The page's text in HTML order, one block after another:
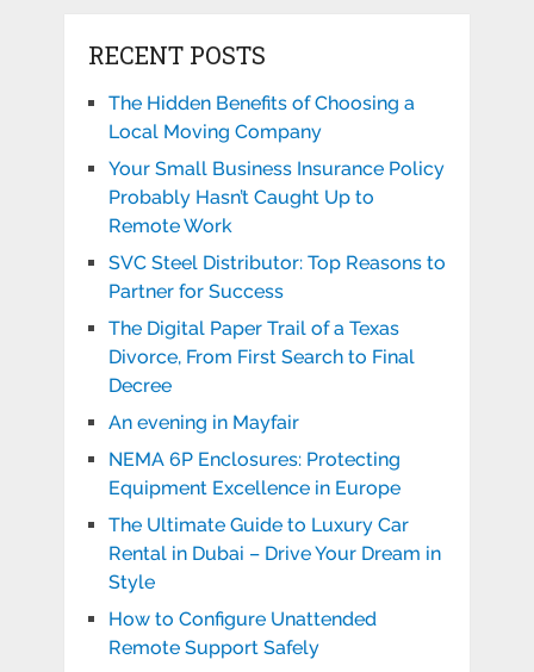
RECENT POSTS
The Hidden Benefits of Choosing a
Local Moving Company
Your Small Business Insurance Policy
Probably Hasn’t Caught Up to
Remote Work
SVC Steel Distributor: Top Reasons to
Partner for Success
The Digital Paper Trail of a Texas
Divorce, From First Search to Final
Decree
An evening in Mayfair
NEMA 6P Enclosures: Protecting
Equipment Excellence in Europe
The Ultimate Guide to Luxury Car
Rental in Dubai – Drive Your Dream in
Style
How to Configure Unattended
Remote Support Safely